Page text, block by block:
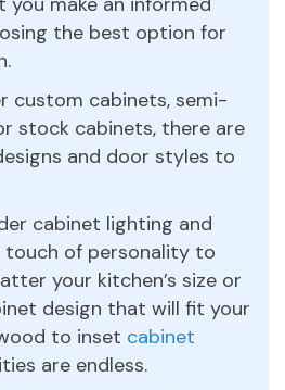
the best option for
custom cabinets, semi-
stock cabinets, there are
and door styles to
cabinet lighting and
touch of personality to
your kitchen’s size or
design that will fit your
to inset cabinet
are endless.